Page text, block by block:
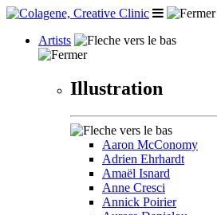
Artists
Illustration
Aaron McConomy
Adrien Ehrhardt
Amaël Isnard
Anne Cresci
Annick Poirier